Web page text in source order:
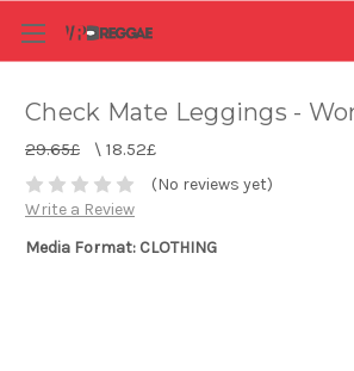
Check Mate Leggings -
29.65£ \ 18.52£
(No reviews yet)
Write a Review
Media Format: CLOTHING